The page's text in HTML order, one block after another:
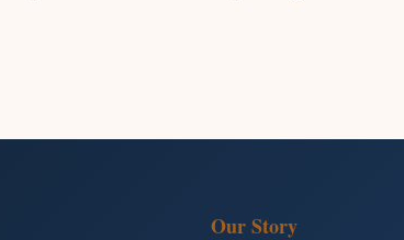
Our Story